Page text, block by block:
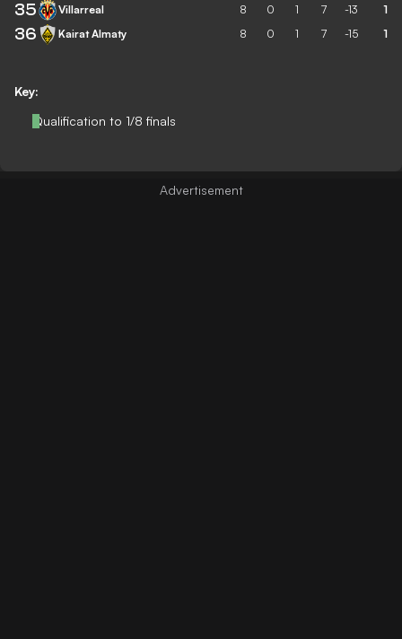
Key:
Qualification to 1/8 finals
35 Villarreal 8 0 1 7 -13 1
36 Kairat Almaty 8 0 1 7 -15 1